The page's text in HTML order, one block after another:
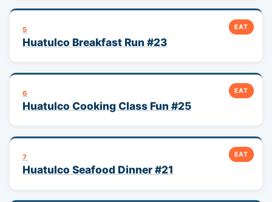
EAT
5
Huatulco Breakfast Run #23
EAT
6
Huatulco Cooking Class Fun #25
EAT
7
Huatulco Seafood Dinner #21